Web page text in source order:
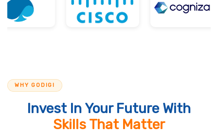
WHY GODIGI
Invest In Your Future With
Skills That Matter